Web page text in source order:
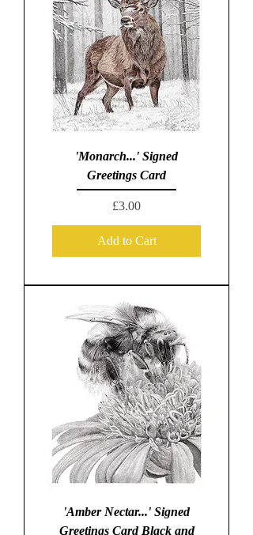
'Monarch...' Signed
Greetings Card
Price
£3.00
Add to Cart
'Amber Nectar...' Signed
Greetings Card Black and